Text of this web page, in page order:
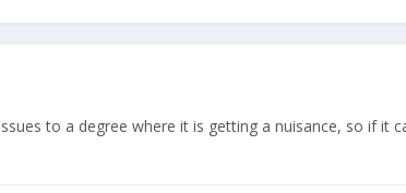
to a degree where it is getting a nuisance, so if it